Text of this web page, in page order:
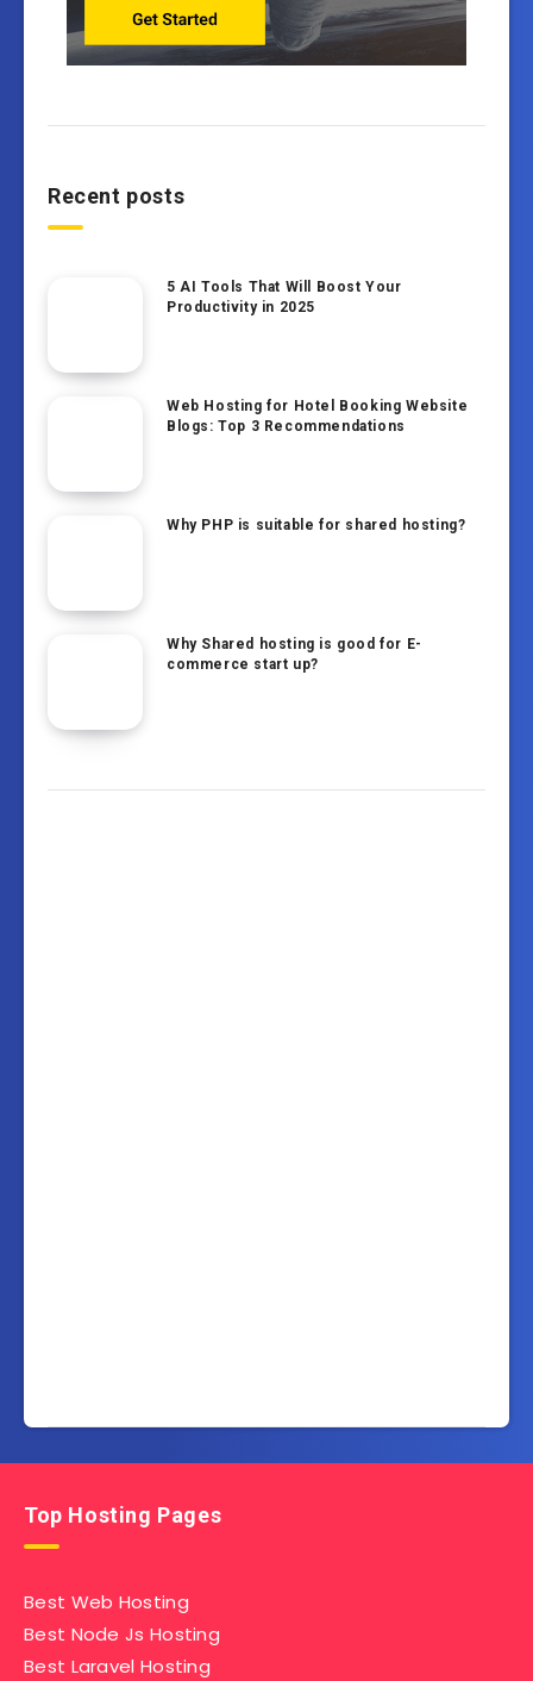
Recent posts
5 AI Tools That Will Boost Your
Productivity in 2025
Web Hosting for Hotel Booking Website
Blogs: Top 3 Recommendations
Why PHP is suitable for shared hosting?
Why Shared hosting is good for E-
commerce start up?
Top Hosting Pages
Best Web Hosting
Best Node Js Hosting
Best Laravel Hosting